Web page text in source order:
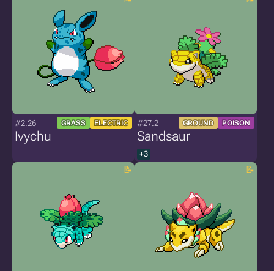
#2.26 GRASS ELECTRIC
Ivychu
#27.2 GROUND POISON
Sandsaur
+3